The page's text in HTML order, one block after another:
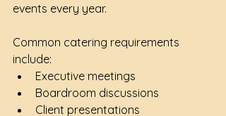
events every year.
Common catering requirements
include:
Executive meetings
Boardroom discussions
Client presentations